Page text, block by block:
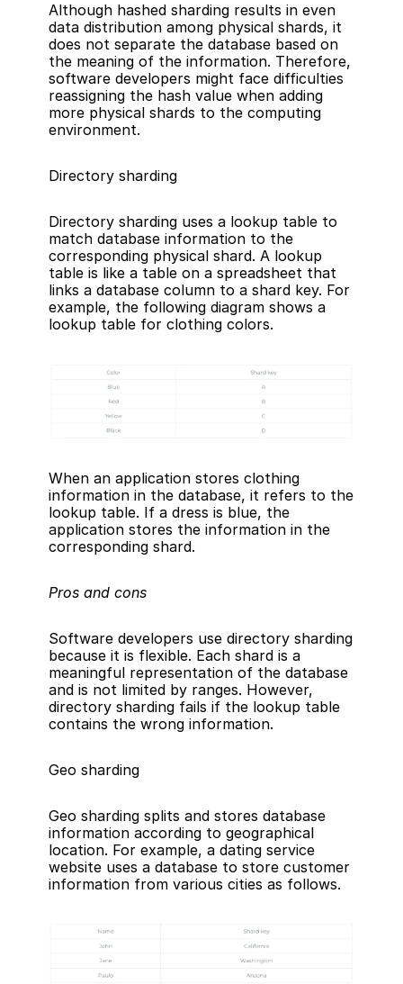
Although hashed sharding results in even
data distribution among physical shards, it
does not separate the database based on
the meaning of the information. Therefore,
software developers might face difficulties
reassigning the hash value when adding
more physical shards to the computing
environment.
Directory sharding
Directory sharding uses a lookup table to
match database information to the
corresponding physical shard. A lookup
table is like a table on a spreadsheet that
links a database column to a shard key. For
example, the following diagram shows a
lookup table for clothing colors.
When an application stores clothing
information in the database, it refers to the
lookup table. If a dress is blue, the
application stores the information in the
corresponding shard.
Pros and cons
Software developers use directory sharding
because it is flexible. Each shard is a
meaningful representation of the database
and is not limited by ranges. However,
directory sharding fails if the lookup table
contains the wrong information.
Geo sharding
Geo sharding splits and stores database
information according to geographical
location. For example, a dating service
website uses a database to store customer
information from various cities as follows.